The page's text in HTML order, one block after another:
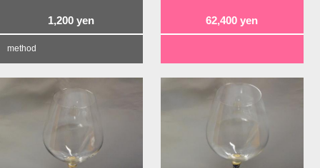
1,200 yen
method
62,400 yen